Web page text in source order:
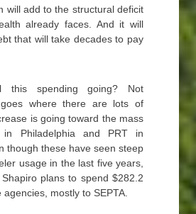
will add to the structural deficit
already faces. And it will
that will take decades to pay
this spending going? Not
where there are lots of
is going toward the mass
in Philadelphia and PRT in
though these have seen steep
usage in the last five years,
plans to spend $282.2
mostly to SEPTA.